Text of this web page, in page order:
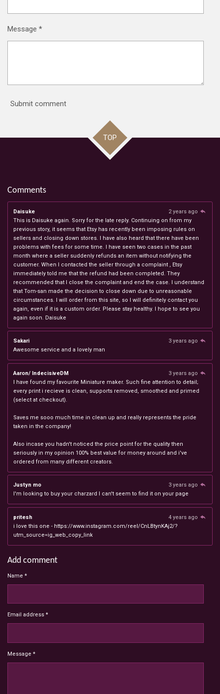
Message *
Submit comment
TOP
Comments
Daisuke
2 years ago
This is Daisuke again. Sorry for the late reply. Continuing on from my
previous story, it seems that Etsy has recently been imposing rules on
sellers and closing down stores. I have also heard that there have been
problems with fees for some time. I have seen two cases in the past
month where a seller suddenly refunds an item without notifying the
customer. When I contacted the seller through a complaint , Etsy
immediately told me that the refund had been completed. They
recommended that I close the complaint and end the case. I understand
that Tom-san made the decision to close down due to unreasonable
circumstances. I will order from this site, so I will definitely contact you
again, even if it is a custom order. Please stay healthy. I hope to see you
again soon. Daisuke
Sakari
3 years ago
Awesome service and a lovely man
Aaron/ IndecisiveDM
3 years ago
I have found my favourite Miniature maker. Such fine attention to detail;
every print i recieve is clean, supports removed, smoothed and primed
(select at checkout).
Saves me sooo much time in clean up and really represents the pride
taken in the company!
Also incase you hadn't noticed the price point for the quality then
seriously in my opinion 100% best value for money around and i've
ordered from many different creators.
Justyn mo
3 years ago
I'm looking to buy your charzard I can't seem to find it on your page
pritesh
4 years ago
i love this one - https://www.instagram.com/reel/CnLBtynKAj2/?
utm_source=ig_web_copy_link
Add comment
Name *
Email address *
Message *